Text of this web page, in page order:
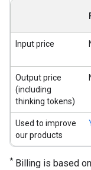
Input price
Output price
(including
thinking tokens)
Used to improve
our products
* Billing is based